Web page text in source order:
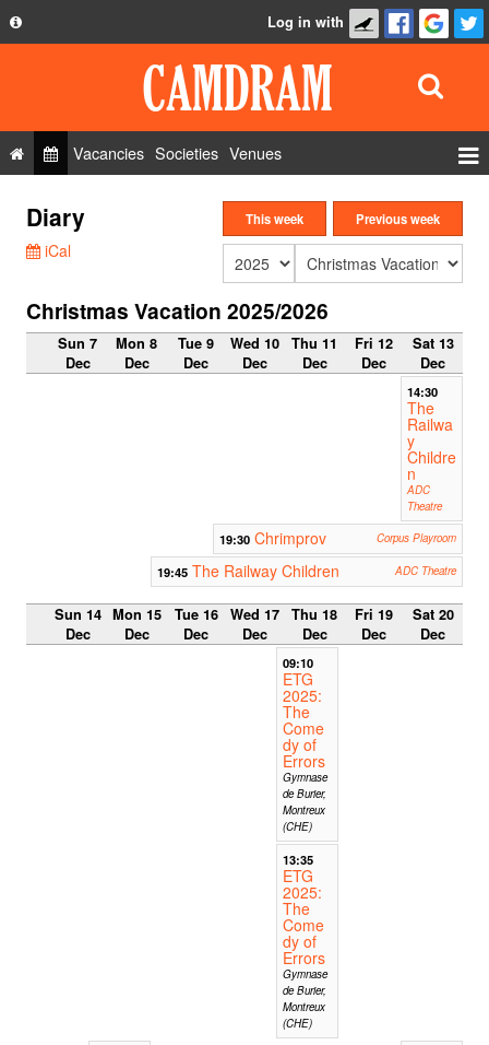
Privacy Policy
FAQ
Contact Us
Log in with
Vacancies Societies Venues
Roles
Show Admin
Diary
iCal
This week Previous week
Christmas Vacation 2025/2026
Sun 7
Dec
Mon 8
Dec
Tue 9
Dec
Wed 10
Dec
Thu 11
Dec
Fri 12
Dec
Sat 13
Dec
14:30
The
Railwa
y
Childre
n
ADC
Theatre
19:30 Chrimprov Corpus Playroom
19:45 The Railway Children ADC Theatre
Sun 14
Dec
Mon 15
Dec
Tue 16
Dec
Wed 17
Dec
Thu 18
Dec
Fri 19
Dec
Sat 20
Dec
09:10
ETG
2025:
The
Come
dy of
Errors
Gymnase
de Burier,
Montreux
(CHE)
13:35
ETG
2025:
The
Come
dy of
Errors
Gymnase
de Burier,
Montreux
(CHE)